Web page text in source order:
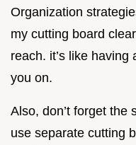
Organization
my cutting board
reach. it’s like
you on.
Also, don’t forget the
use separate cutting